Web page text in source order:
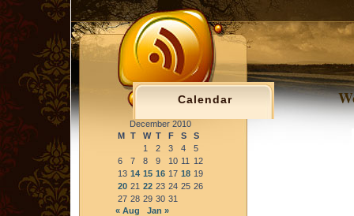
Calendar
December 2010
M T W T F S
S
1
2 3 4
5
6
7 8 9 10 11
12
13 14 15 16 17 18 19
20 21 22 23 24 25 26
27 28 29 30 31
« Aug
Jan »